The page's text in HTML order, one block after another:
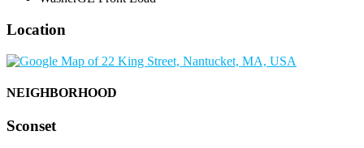
Location
NEIGHBORHOOD
Sconset